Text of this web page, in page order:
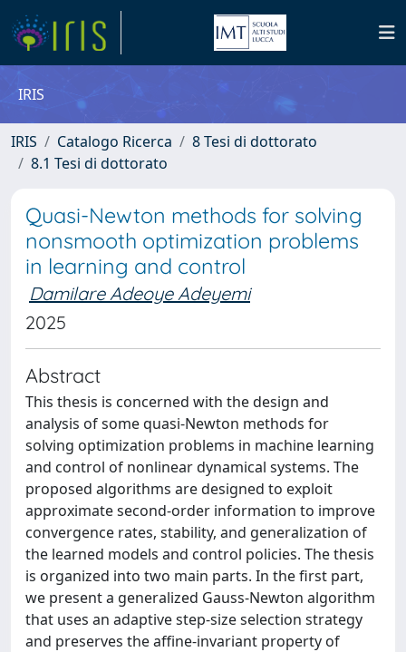
IRIS
IRIS Catalogo Ricerca
8 Tesi di dottorato
8.1 Tesi di dottorato
Quasi-Newton methods for solving
nonsmooth optimization problems
in learning and control
Damilare Adeoye Adeyemi
2025
Abstract
This thesis is concerned with the design and
analysis of some quasi-Newton methods for
solving optimization problems in machine learning
and control of nonlinear dynamical systems. The
proposed algorithms are designed to exploit
approximate second-order information to improve
convergence rates, stability, and generalization of
the learned models and control policies. The thesis
is organized into two main parts. In the first part,
we present a generalized Gauss-Newton algorithm
that uses an adaptive step-size selection strategy
and preserves the affine-invariant property of